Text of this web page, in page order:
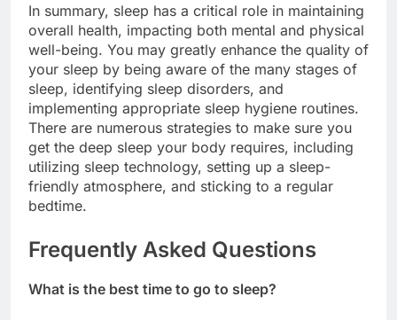
In summary, sleep has a critical role in maintaining
overall health, impacting both mental and physical
well-being. You may greatly enhance the quality of
your sleep by being aware of the many stages of
sleep, identifying sleep disorders, and
implementing appropriate sleep hygiene routines.
There are numerous strategies to make sure you
get the deep sleep your body requires, including
utilizing sleep technology, setting up a sleep-
friendly atmosphere, and sticking to a regular
bedtime.
Frequently Asked Questions
What is the best time to go to sleep?